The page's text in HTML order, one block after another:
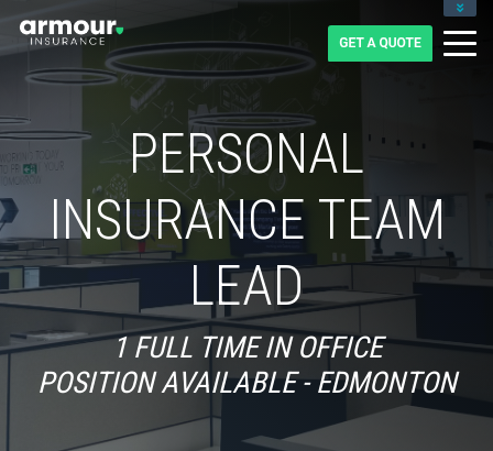
1-855-475-0959
PERSONAL
INSURANCE TEAM
LEAD
1 FULL TIME IN OFFICE
POSITION AVAILABLE - EDMONTON